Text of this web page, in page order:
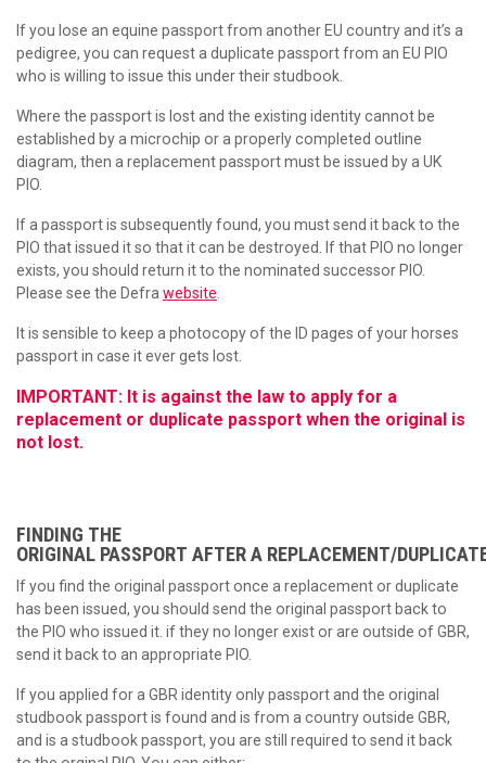
If you lose an equine passport from another EU country and it’s a
pedigree, you can request a duplicate passport from an EU PIO
who is willing to issue this under their studbook.
Where the passport is lost and the existing identity cannot be
established by a microchip or a properly completed outline
diagram, then a replacement passport must be issued by a UK
PIO.
If a passport is subsequently found, you must send it back to the
PIO that issued it so that it can be destroyed. If that PIO no longer
exists, you should return it to the nominated successor PIO.
Please see the Defra website
It is sensible to keep a photocopy of the ID pages of your horses
passport in case it ever gets lost.
IMPORTANT: It is against the law to apply for a
replacement or duplicate passport when the original is
not lost.
FINDING THE
ORIGINAL PASSPORT AFTER A REPLACEMENT/
If you find the original passport once a replacement or duplicate
has been issued, you should send the original passport back to
the PIO who issued it. if they no longer exist or are outside of GBR,
send it back to an appropriate PIO.
If you applied for a GBR identity only passport and the original
studbook passport is found and is from a country outside GBR,
and is a studbook passport, you are still required to send it back